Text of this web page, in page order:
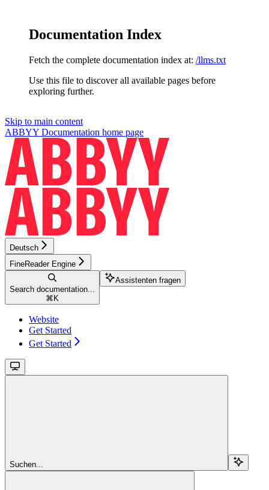
Documentation Index
Fetch the complete documentation index at: /llms.txt
Use this file to discover all available pages before
exploring further.
Skip to main content
ABBYY Documentation home page
Deutsch
FineReader Engine
Search documentation...
⌘ K
Assistenten fragen
Website
Get Started
Get Started
Suchen...